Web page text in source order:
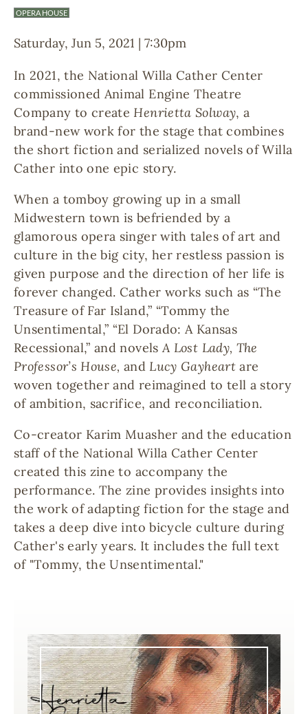
OPERA HOUSE
Saturday, Jun 5, 2021 | 7:30pm
In 2021, the National Willa Cather Center
commissioned Animal Engine Theatre
Company to createHenrietta Solway, a
brand-new work for the stage that combines
the short fiction and serialized novels of Willa
Cather into one epic story.
When a tomboy growing up in a small
Midwestern town is befriended by a
glamorous opera singer with tales of art and
culture in the big city, her restless passion is
given purpose and the direction of her life is
forever changed. Cather works such as “The
Treasure of Far Island,” “Tommy the
Unsentimental,” “El Dorado: A Kansas
Recessional,” and novelsA Lost Lady, The
Professor’s House, andLucy Gayheartare
woven together and reimagined to tell a story
of ambition, sacrifice, and reconciliation.
Co-creator Karim Muasher and the education
staff of the National Willa Cather Center
created this zine to accompany the
performance. The zine provides insights into
the work of adapting fiction for the stage and
takes a deep dive into bicycle culture during
Cather's early years. It includes the full text
of "Tommy, the Unsentimental."